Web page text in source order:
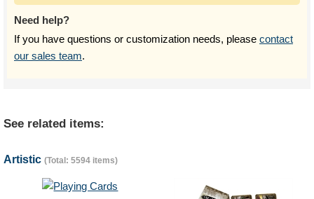
Need help?
If you have questions or customization needs, please contact
our sales team.
See related items:
Artistic (Total: 5594 items)